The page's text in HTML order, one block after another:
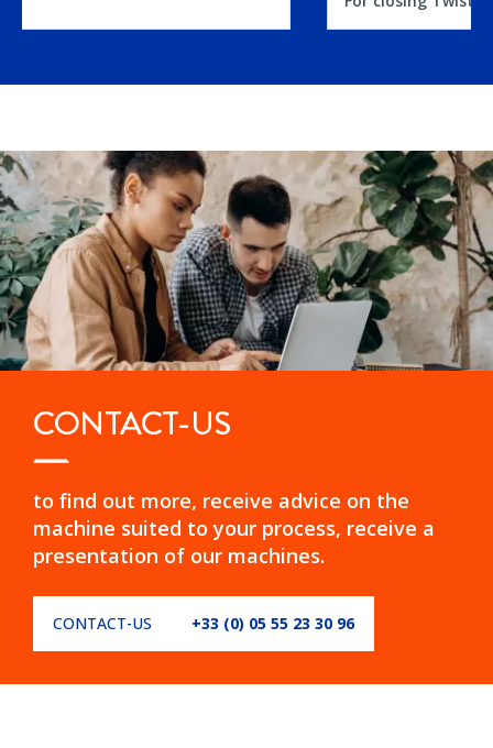
CONTACT-US
to find out more, receive advice on the
machine suited to your process, receive a
presentation of our machines.
CONTACT-US +33 (0) 05 55 23 30 96